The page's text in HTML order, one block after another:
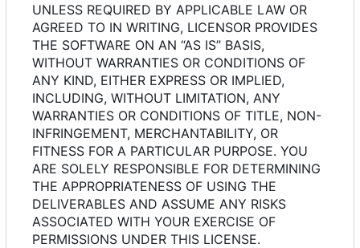
UNLESS REQUIRED BY APPLICABLE LAW OR
AGREED TO IN WRITING, LICENSOR PROVIDES
THE SOFTWARE ON AN “AS IS” BASIS,
WITHOUT WARRANTIES OR CONDITIONS OF
ANY KIND, EITHER EXPRESS OR IMPLIED,
INCLUDING, WITHOUT LIMITATION, ANY
WARRANTIES OR CONDITIONS OF TITLE, NON-
INFRINGEMENT, MERCHANTABILITY, OR
FITNESS FOR A PARTICULAR PURPOSE. YOU
ARE SOLELY RESPONSIBLE FOR DETERMINING
THE APPROPRIATENESS OF USING THE
DELIVERABLES AND ASSUME ANY RISKS
ASSOCIATED WITH YOUR EXERCISE OF
PERMISSIONS UNDER THIS LICENSE.